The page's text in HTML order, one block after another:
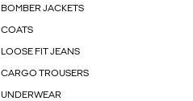
BOMBER JACKETS
COATS
LOOSE FIT JEANS
CARGO TROUSERS
UNDERWEAR